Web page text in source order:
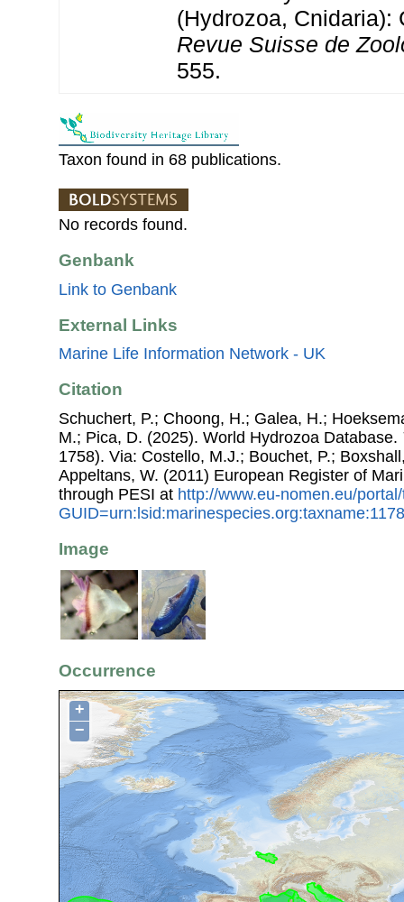
(Hydrozoa, Cnidaria):
Revue Suisse de
555.
Taxon found in 68 publications.
No records found.
Genbank
Link to Genbank
External Links
Marine Life Information Network - UK
Citation
Schuchert, P.; Choong, H.; Galea, H.;
M.; Pica, D. (2025). World Hydrozoa Database.
1758). Via: Costello, M.J.; Bouchet, P.;
Appeltans, W. (2011) European Register of
through PESI at http://www.eu-nomen.eu/
Image
Occurrence
+
−